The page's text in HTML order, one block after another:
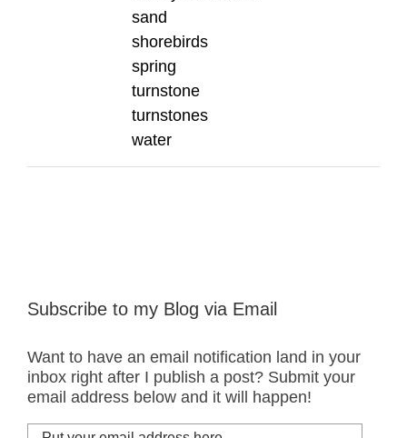
sand
shorebirds
spring
turnstone
turnstones
water
Subscribe to my Blog via Email
Want to have an email notification land in your
inbox right after I publish a post? Submit your
email address below and it will happen!
Put